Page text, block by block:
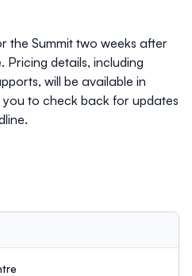
the Summit two weeks after
details, including
will be available in
to check back for updates